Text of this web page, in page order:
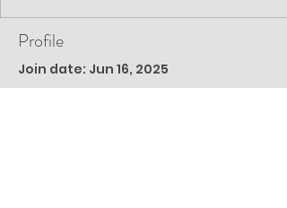
Profile
Join date: Jun 16, 2025